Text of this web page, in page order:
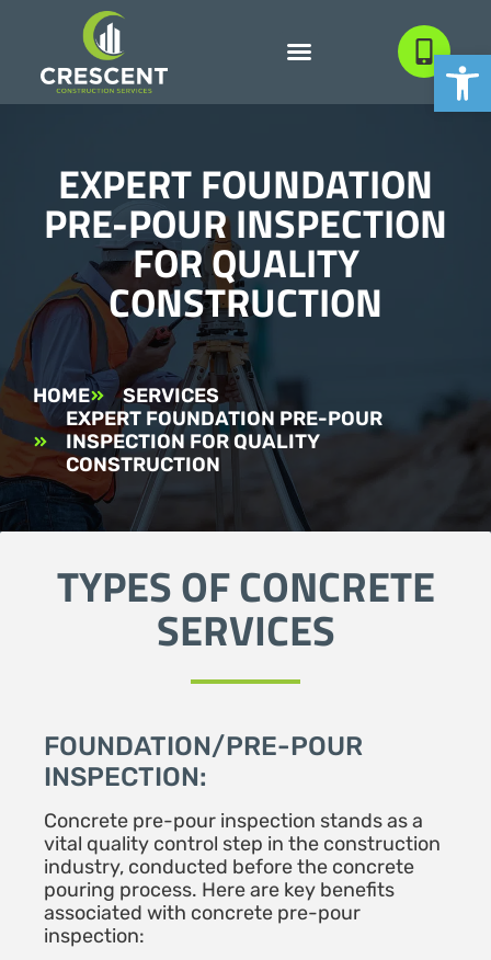
EXPERT FOUNDATION
PRE-POUR INSPECTION
FOR QUALITY
CONSTRUCTION
HOME
SERVICES
EXPERT FOUNDATION PRE-POUR
INSPECTION FOR QUALITY
CONSTRUCTION
TYPES OF CONCRETE
SERVICES
FOUNDATION/PRE-POUR
INSPECTION:
Concrete pre-pour inspection stands as a
vital quality control step in the construction
industry, conducted before the concrete
pouring process. Here are key benefits
associated with concrete pre-pour
inspection: